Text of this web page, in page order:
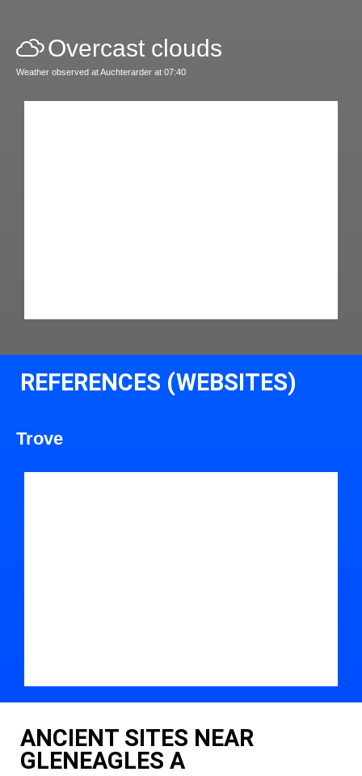
Overcast clouds
Weather observed at Auchterarder at 07:40
REFERENCES (WEBSITES)
Trove
ANCIENT SITES NEAR
GLENEAGLES A